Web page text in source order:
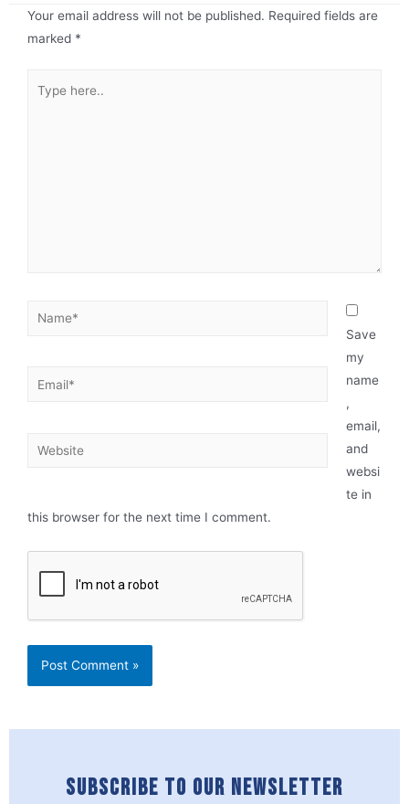
Your email address will not be published. Required fields are
marked *
Save
my
name
,
email,
and
websi
te in
this browser for the next time I comment.
SUBSCRIBE TO OUR NEWSLETTER